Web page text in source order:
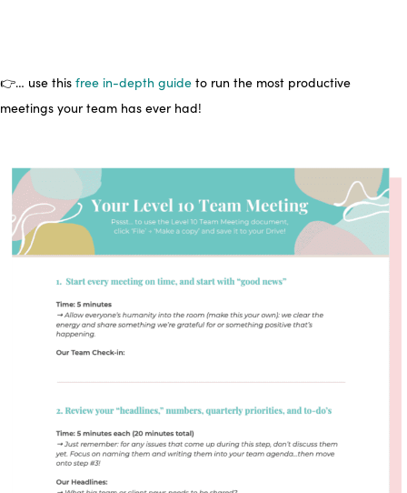
👉… use this free in-depth guide to run the most productive
meetings your team has ever had!